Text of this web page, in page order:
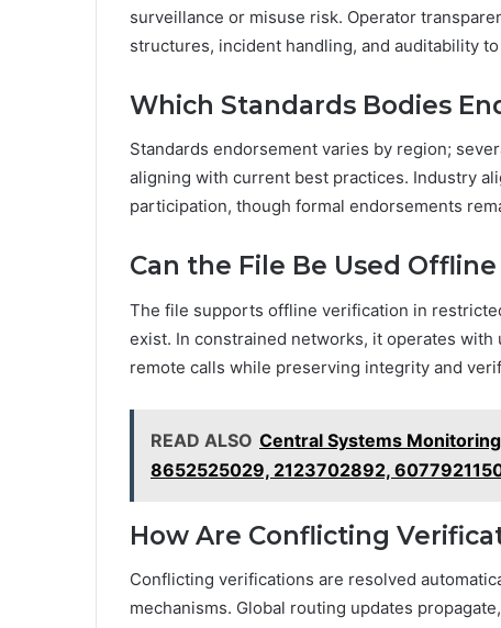
surveillance or misuse risk. Operator
structures, incident handling, and auditability
Which Standards Bodies
Standards endorsement varies by region;
aligning with current best practices. Industry
participation, though formal endorsements
Can the File Be Used
The file supports offline verification in
exist. In constrained networks, it operates
remote calls while preserving integrity and
READ ALSO Central Systems
8652525029, 2123702892,
How Are Conflicting
Conflicting verifications are resolved
mechanisms. Global routing updates